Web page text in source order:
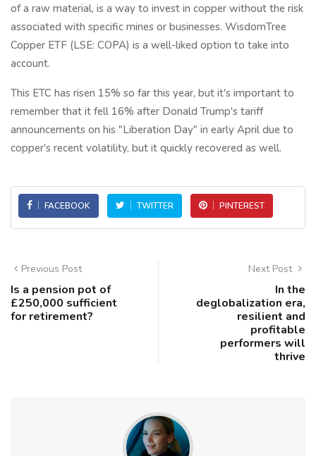
of a raw material, is a way to invest in copper without the risk
associated with specific mines or businesses. WisdomTree
Copper ETF (LSE: COPA) is a well-liked option to take into
account.
This ETC has risen 15% so far this year, but it's important to
remember that it fell 16% after Donald Trump's tariff
announcements on his "Liberation Day" in early April due to
copper's recent volatility, but it quickly recovered as well.
FACEBOOK TWITTER PINTEREST
Previous Post
Is a pension pot of
£250,000 sufficient
for retirement?
Next Post
In the
deglobalization era,
resilient and
profitable
performers will
thrive